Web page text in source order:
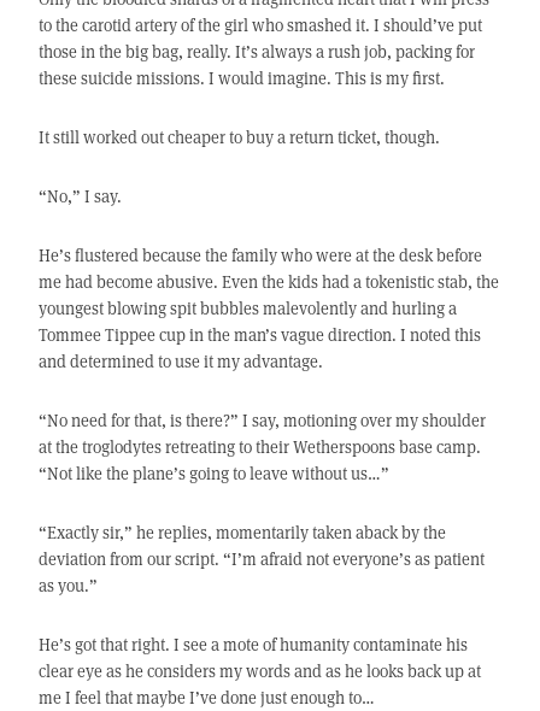
to the carotid artery of the girl who smashed it. I should’ve put
those in the big bag, really. It’s always a rush job, packing for
these suicide missions. I would imagine. This is my first.
It still worked out cheaper to buy a return ticket, though.
“No,” I say.
He’s flustered because the family who were at the desk before
me had become abusive. Even the kids had a tokenistic stab, the
youngest blowing spit bubbles malevolently and hurling a
Tommee Tippee cup in the man’s vague direction. I noted this
and determined to use it my advantage.
“No need for that, is there?” I say, motioning over my shoulder
at the troglodytes retreating to their Wetherspoons base camp.
“Not like the plane’s going to leave without us…”
“Exactly sir,” he replies, momentarily taken aback by the
deviation from our script. “I’m afraid not everyone’s as patient
as you.”
He’s got that right. I see a mote of humanity contaminate his
clear eye as he considers my words and as he looks back up at
me I feel that maybe I’ve done just enough to…